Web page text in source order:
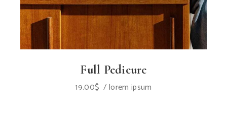
Full Pedicure
19.00$ lorem ipsum